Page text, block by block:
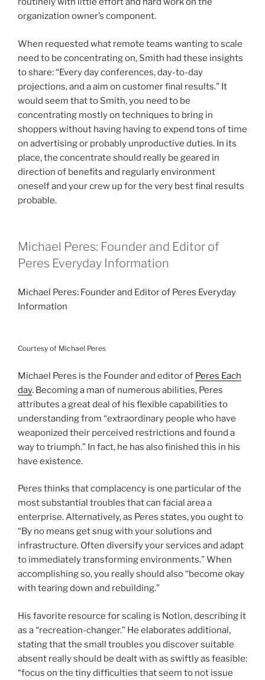
organization owner’s component.
When requested what remote teams wanting to scale
need to be concentrating on, Smith had these insights
to share: “Every day conferences, day-to-day
projections, and a aim on customer final results.” It
would seem that to Smith, you need to be
concentrating mostly on techniques to bring in
shoppers without having having to expend tons of time
on advertising or probably unproductive duties. In its
place, the concentrate should really be geared in
direction of benefits and regularly environment
oneself and your crew up for the very best final results
probable.
Michael Peres: Founder and Editor of
Peres Everyday Information
Michael Peres: Founder and Editor of Peres Everyday
Information
Courtesy of Michael Peres
Michael Peres is the Founder and editor of Peres Each
day. Becoming a man of numerous abilities, Peres
attributes a great deal of his flexible capabilities to
understanding from “extraordinary people who have
weaponized their perceived restrictions and found a
way to triumph.” In fact, he has also finished this in his
have existence.
Peres thinks that complacency is one particular of the
most substantial troubles that can facial area a
enterprise. Alternatively, as Peres states, you ought to
“By no means get snug with your solutions and
infrastructure. Often diversify your services and adapt
to immediately transforming environments.” When
accomplishing so, you really should also “become okay
with tearing down and rebuilding.”
His favorite resource for scaling is Notion, describing it
as a “recreation-changer.” He elaborates additional,
stating that the small troubles you discover suitable
absent really should be dealt with as swiftly as feasible:
“focus on the tiny difficulties that seem to not issue